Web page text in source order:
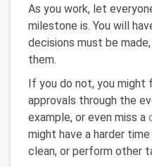
As you work, let
milestone is. You will
decisions must be
them.
If you do not, you might
approvals through the
example, or even miss a
might have a harder
clean, or perform other